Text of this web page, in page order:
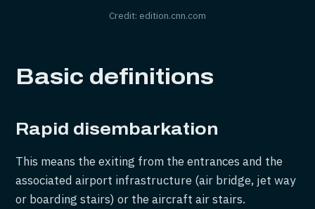
Credit: edition.cnn.com
Basic definitions
Rapid disembarkation
This means the exiting from the entrances and the
associated airport infrastructure (air bridge, jet way
or boarding stairs) or the aircraft air stairs.